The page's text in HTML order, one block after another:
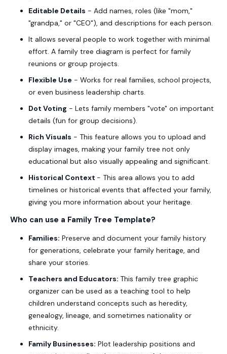
Editable Details - Add names, roles (like "mom,"
"grandpa," or "CEO"), and descriptions for each person.
It allows several people to work together with minimal
effort. A family tree diagram is perfect for family
reunions or group projects.
Flexible Use - Works for real families, school projects,
or even business leadership charts.
Dot Voting - Lets family members "vote" on important
details (fun for group decisions).
Rich Visuals - This feature allows you to upload and
display images, making your family tree not only
educational but also visually appealing and significant.
Historical Context - This area allows you to add
timelines or historical events that affected your family,
giving you more information about your heritage.
Who can use a Family Tree Template?
Families: Preserve and document your family history
for generations, celebrate your family heritage, and
share your stories.
Teachers and Educators: This family tree graphic
organizer can be used as a teaching tool to help
children understand concepts such as heredity,
genealogy, lineage, and sometimes nationality or
ethnicity.
Family Businesses: Plot leadership positions and